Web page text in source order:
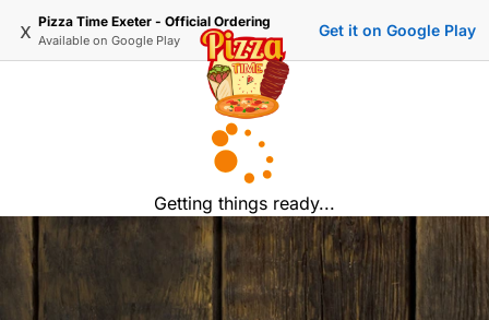
x Pizza Time Exeter - Official Ordering
Available on Google Play
Get it on Google Play
Getting things ready...